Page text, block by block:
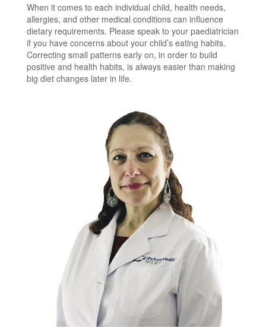
When it comes to each individual child, health needs,
allergies, and other medical conditions can influence
dietary requirements. Please speak to your paediatrician
if you have concerns about your child’s eating habits.
Correcting small patterns early on, in order to build
positive and health habits, is always easier than making
big diet changes later in life.